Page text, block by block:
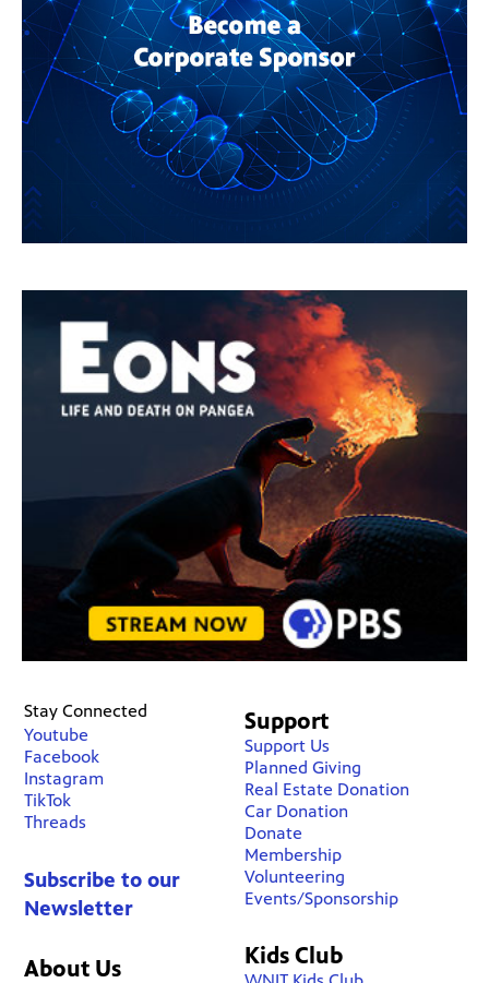
Stay Connected
Youtube
Facebook
Instagram
TikTok
Threads
Subscribe to our
Newsletter
About Us
Support
Support Us
Planned Giving
Real Estate Donation
Car Donation
Donate
Membership
Volunteering
Events/Sponsorship
Kids Club